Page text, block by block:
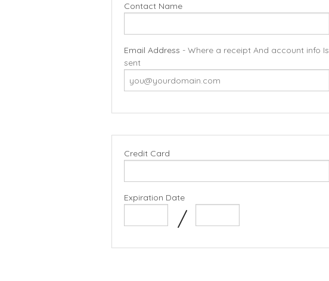
Contact Name
Email Address - Where a receipt And account info Is
sent
Credit Card
Expiration Date
/